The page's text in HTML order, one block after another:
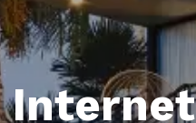
Internet